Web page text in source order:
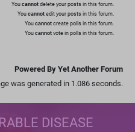
You cannot delete your posts in this forum.
You cannot edit your posts in this forum.
You cannot create polls in this forum.
You cannot vote in polls in this forum.
Powered By Yet Another Forum
was generated in 1.086 seconds.
DISEASE